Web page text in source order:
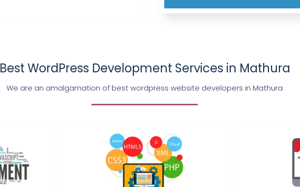
Best WordPress Development Services in Mathura
We are an amalgamation of best wordpress website developers in Mathura